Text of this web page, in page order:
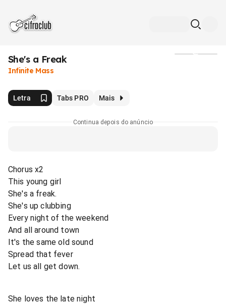
She's a Freak
Infinite Mass
Letra Tabs PRO Mais
Continua depois do anúncio
Chorus x2
This young girl
She's a freak.
She's up clubbing
Every night of the weekend
And all around town
It's the same old sound
Spread that fever
Let us all get down.
She loves the late night